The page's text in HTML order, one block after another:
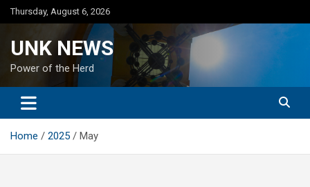
Skip
to
Thursday, August 6, 2026
UNK NEWS
Power of the Herd
Home 2025 May